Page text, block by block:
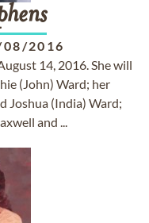
08/2016
14, 2016. She will
(John) Ward; her
Joshua (India) Ward;
and ...